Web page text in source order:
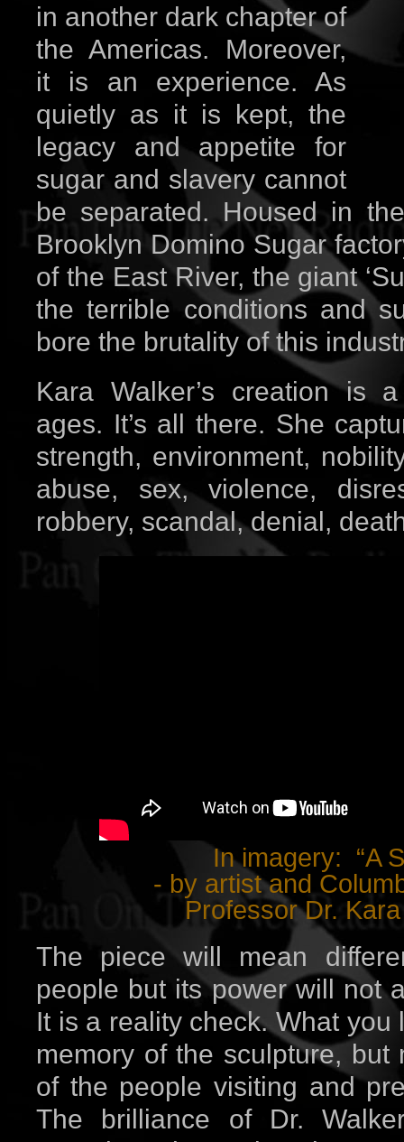
in another dark chapter of
the Americas. Moreover,
it is an experience. As
quietly as it is kept, the
legacy and appetite for
sugar and slavery cannot
be separated. Housed in
Brooklyn Domino Sugar
of the East River, the giant
the terrible conditions and
bore the brutality of this
Kara Walker’s creation is
ages. It’s all there. She
strength, environment,
abuse, sex, violence,
robbery, scandal, denial,
In imagery: “A
- by artist and
Professor Dr.
The piece will mean
people but its power will not
It is a reality check. What
memory of the sculpture, but
of the people visiting and
The brilliance of Dr.